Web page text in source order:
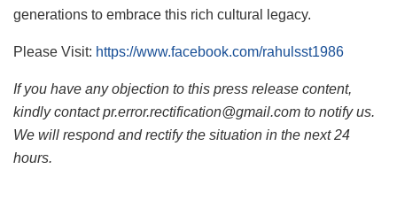
generations to embrace this rich cultural legacy.
Please Visit: https://www.facebook.com/rahulsst1986
If you have any objection to this press release content,
kindly contact pr.error.rectification@gmail.com to notify us.
We will respond and rectify the situation in the next 24
hours.